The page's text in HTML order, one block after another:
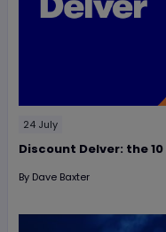
24 July
Discount Delver: the
By Dave Baxter